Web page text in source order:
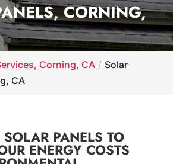
CORNING,
Corning, CA
Solar
CA
PANELS TO
ENERGY COSTS